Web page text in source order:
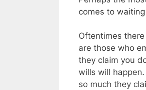
comes to
Oftentimes
are those who
they claim you
wills will
so much they